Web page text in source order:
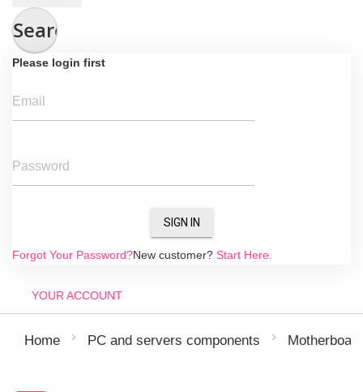
Search
Please login first
Email
Password
SIGN IN
Forgot Your Password?New customer? Start Here.
YOUR ACCOUNT
Home PC and servers components